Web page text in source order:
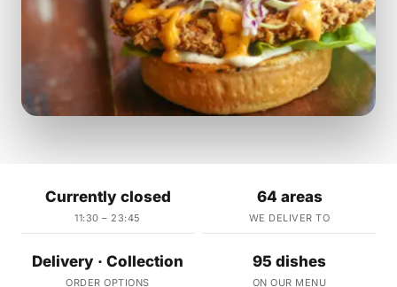
Currently closed
11:30 – 23:45
64 areas
WE DELIVER TO
Delivery · Collection
ORDER OPTIONS
95 dishes
ON OUR MENU